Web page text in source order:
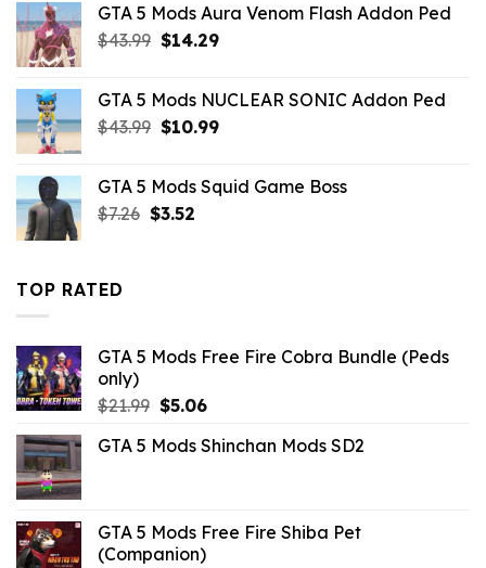
$10.99.$7.26.
GTA 5 Mods Aura Venom Flash Addon Ped
$43.99 Original
$43.99.
$14.29Current
$14.29.
GTA 5 Mods NUCLEAR SONIC Addon Ped
$43.99 Original
$43.99.
$10.99Current
$10.99.
GTA 5 Mods Squid Game Boss
$7.26 Original
$3.52Current
TOP RATED
GTA 5 Mods Free Fire Cobra Bundle (Peds
only)
$21.99 Original
was:
$5.06Current
is:
GTA 5 Mods Shinchan Mods SD2
GTA 5 Mods Free Fire Shiba Pet
(Companion)